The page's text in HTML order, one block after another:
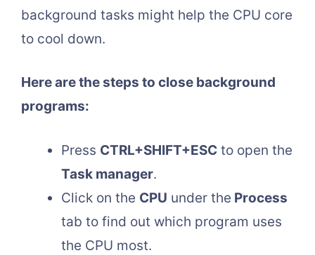
background tasks might help the CPU core
to cool down.
Here are the steps to close background
programs:
Press CTRL+SHIFT+ESC to open the
Task manager.
Click on the CPU under the Process
tab to find out which program uses
the CPU most.